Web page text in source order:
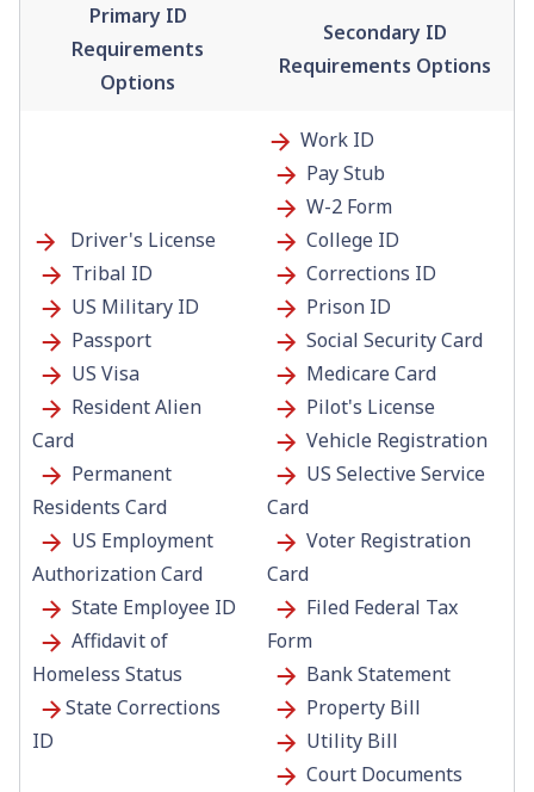
Primary ID
Requirements
Options
Secondary ID
Requirements Options
Driver's License
Tribal ID
US Military ID
Passport
US Visa
Resident Alien
Card
Permanent
Residents Card
US Employment
Authorization Card
State Employee ID
Affidavit of
Homeless Status
State Corrections
ID
Work ID
Pay Stub
W-2 Form
College ID
Corrections ID
Prison ID
Social SecurityCard
Medicare Card
Pilot's License
Vehicle Registration
US Selective Service
Card
Voter Registration
Card
Filed Federal Tax
Form
Bank Statement
Property Bill
Utility Bill
Court Documents